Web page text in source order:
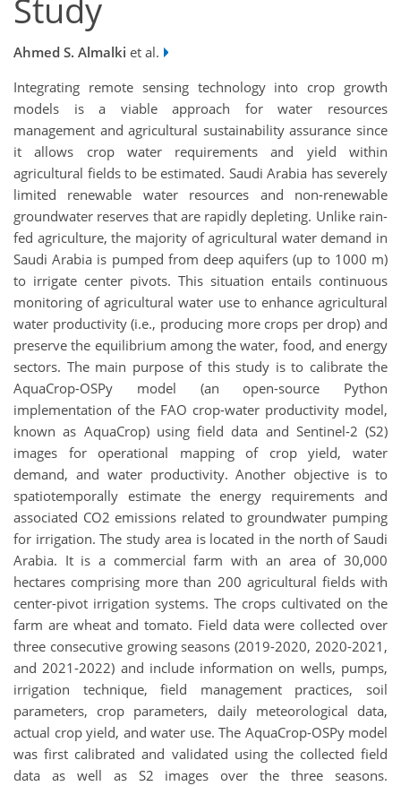
Study
Ahmed S. Almalki et al.
Integrating remote sensing technology into crop growth
models is a viable approach for water resources
management and agricultural sustainability assurance since
it allows crop water requirements and yield within
agricultural fields to be estimated. Saudi Arabia has severely
limited renewable water resources and non-renewable
groundwater reserves that are rapidly depleting. Unlike rain-
fed agriculture, the majority of agricultural water demand in
Saudi Arabia is pumped from deep aquifers (up to 1000 m)
to irrigate center pivots. This situation entails continuous
monitoring of agricultural water use to enhance agricultural
water productivity (i.e., producing more crops per drop) and
preserve the equilibrium among the water, food, and energy
sectors. The main purpose of this study is to calibrate the
AquaCrop-OSPy model (an open-source Python
implementation of the FAO crop-water productivity model,
known as AquaCrop) using field data and Sentinel-2 (S2)
images for operational mapping of crop yield, water
demand, and water productivity. Another objective is to
spatiotemporally estimate the energy requirements and
associated CO2 emissions related to groundwater pumping
for irrigation. The study area is located in the north of Saudi
Arabia. It is a commercial farm with an area of 30,000
hectares comprising more than 200 agricultural fields with
center-pivot irrigation systems. The crops cultivated on the
farm are wheat and tomato. Field data were collected over
three consecutive growing seasons (2019-2020, 2020-2021,
and 2021-2022) and include information on wells, pumps,
irrigation technique, field management practices, soil
parameters, crop parameters, daily meteorological data,
actual crop yield, and water use. The AquaCrop-OSPy model
was first calibrated and validated using the collected field
data as well as S2 images over the three seasons.